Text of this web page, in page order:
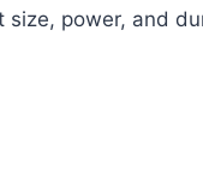
power, and